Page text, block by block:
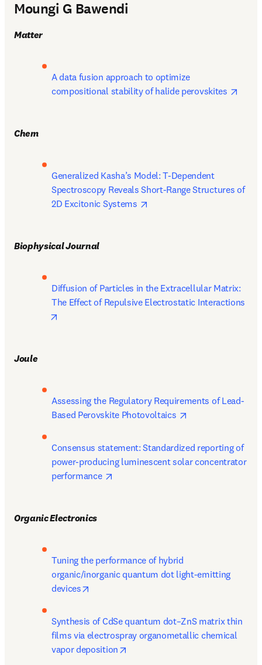
Moungi G Bawendi
Matter
A data fusion approach to optimize
compositional stability of halide perovskites
Chem
Generalized Kasha’s Model: T-Dependent
Spectroscopy Reveals Short-Range Structures of
2D Excitonic Systems
Biophysical Journal
Diffusion of Particles in the Extracellular Matrix:
Joule
Assessing the Regulatory Requirements of Lead-
Based Perovskite Photovoltaics
Consensus statement: Standardized reporting of
power-producing luminescent solar concentrator
performance
Organic Electronics
Tuning the performance of hybrid
organic/inorganic quantum dot light-emitting
devices
Synthesis of CdSe quantum dot–ZnS matrix thin
films via electrospray organometallic chemical
vapor deposition